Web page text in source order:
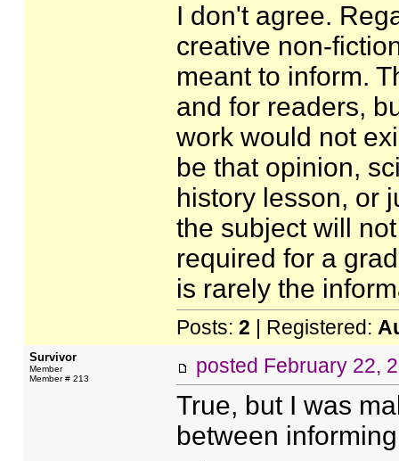
I don't agree.
creative non-
meant to inform.
and for readers,
work would not
be that opinion,
history lesson, or
the subject will
required for a
is rarely the
Posts: 2 | Registered:
Survivor
Member
Member # 213
posted February 22,
True, but I was
between